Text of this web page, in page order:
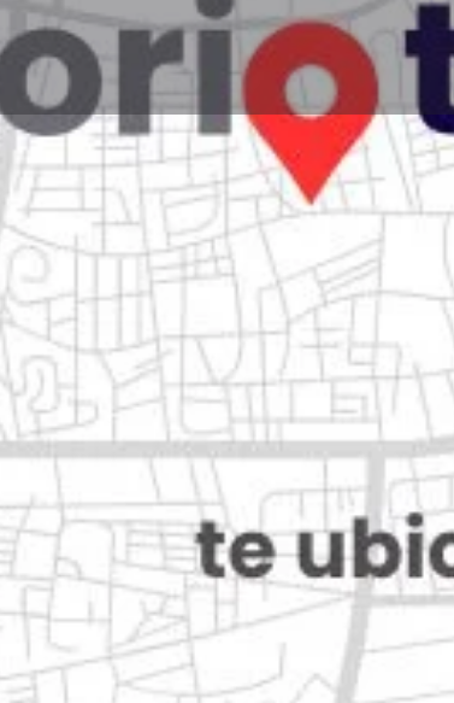
Jobs Store
Share Leave a review Claim listing
Closed Open hours today:
Categories
Shopping & Supermarkets
Contact business
Error:No se encontró ningún formulario de contacto.